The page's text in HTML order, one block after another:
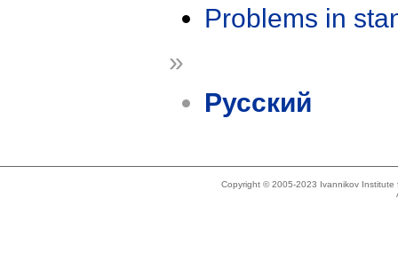
Problems in
»
Русский
Copyright © 2005-2023 Ivannikov Institute